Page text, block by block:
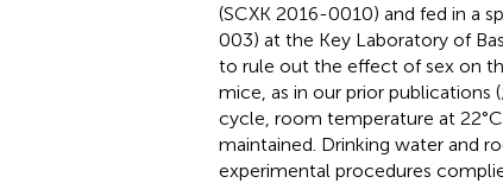
(SCXK 2016-0010) and fed in a
003) at the Key Laboratory of
to rule out the effect of sex on
mice, as in our prior publications (;
cycle, room temperature at
maintained. Drinking water and
experimental procedures